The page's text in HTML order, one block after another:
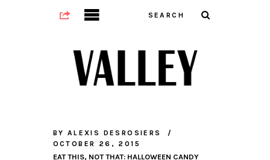
BY ALEXIS DESROSIERS
OCTOBER 26, 2015
EAT THIS, NOT THAT: HALLOWEEN CANDY